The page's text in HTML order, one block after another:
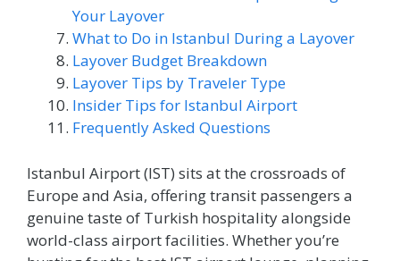
Your Layover
What to Do in Istanbul During a Layover
Layover Budget Breakdown
Layover Tips by Traveler Type
Insider Tips for Istanbul Airport
Frequently Asked Questions
Istanbul Airport (IST) sits at the crossroads of
Europe and Asia, offering transit passengers a
genuine taste of Turkish hospitality alongside
world-class airport facilities. Whether you’re